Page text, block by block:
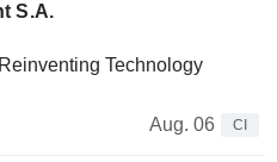
S.A.
Technology
Aug. 06
CI